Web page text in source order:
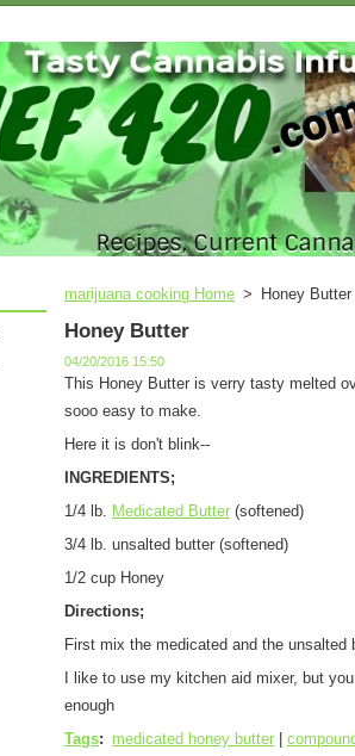
marijuana cooking Home > Honey Butter
Honey Butter
04/20/2016 15:50
This Honey Butter is verry tasty melted
sooo easy to make.
Here it is don't blink--
INGREDIENTS;
1/4 lb. Medicated Butter (softened)
3/4 lb. unsalted butter (softened)
1/2 cup Honey
Directions;
First mix the medicated and the unsalted
I like to use my kitchen aid mixer, but
enough
Tags: medicated honey butter